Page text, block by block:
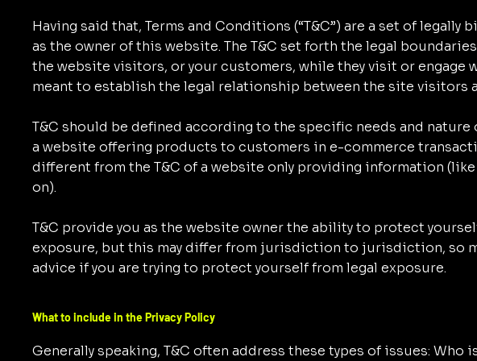
Having said that, Terms and Conditions (“T&C”) are a set of legally
as the owner of this website. The T&C set forth the legal
the website visitors, or your customers, while they visit or engage
meant to establish the legal relationship between the site visitors
T&C should be defined according to the specific needs and nature
a website offering products to customers in e-commerce
different from the T&C of a website only providing information (like
on).
T&C provide you as the website owner the ability to protect
exposure, but this may differ from jurisdiction to jurisdiction, so
advice if you are trying to protect yourself from legal exposure.
What to include in the Privacy Policy
Generally speaking, T&C often address these types of issues: Who